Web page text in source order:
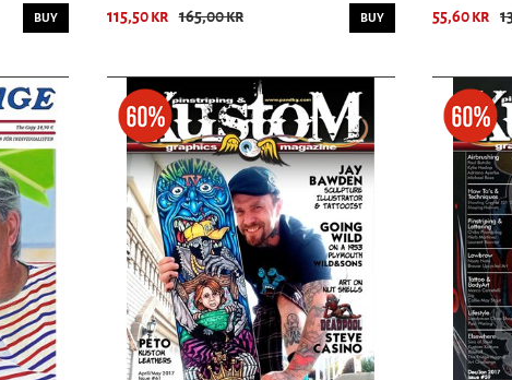
BUY 115,50 kr 165,00 kr BUY 55,60 kr